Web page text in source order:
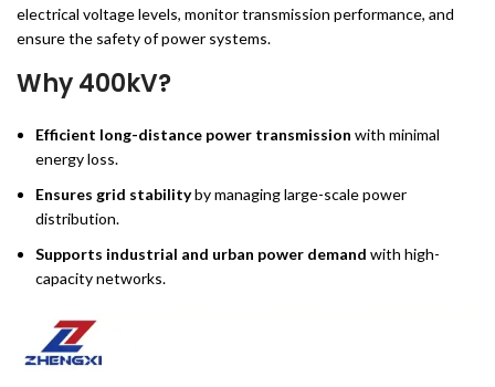
electrical voltage levels, monitor transmission performance, and
ensure the safety of power systems.
Why 400kV?
Efficient long-distance power transmission with minimal
energy loss.
Ensures grid stabilityby managing large-scale power
distribution.
Supports industrial and urban power demand with high-
capacity networks.